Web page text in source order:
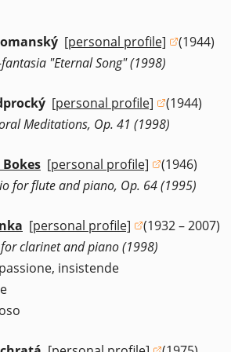
[personal profile]
(opens in a new window)
(1944)
"Eternal Song" (1998)
[personal profile]
(opens in a new window)
(1944)
Meditations, Op. 41 (1998)
[personal profile]
(opens in a new window)
(1946)
for flute and piano, Op. 64 (1995)
[personal profile]
(opens in a new window)
(1932 – 2007)
clarinet and piano (1998)
insistende